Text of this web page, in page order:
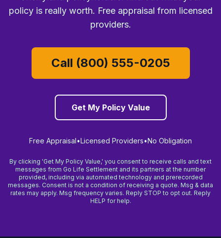
policy is really worth. Free appraisal from licensed
providers.
Call (800) 555-0205
Get My Policy Value
Free Appraisal•Licensed Providers•No Obligation
By clicking 'Get My Policy Value,' you consent to receive calls and text
messages from Go Life Settlement and its partners at the number
provided, including via automated technology and prerecorded
messages. Consent is not a condition of receiving a quote. Msg & data
rates may apply. Msg frequency varies. Reply STOP to opt out. Reply
HELP for help.